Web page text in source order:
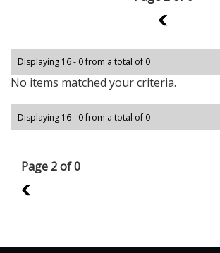
1
Displaying 16 - 0 from a total of 0
No items matched your criteria.
Displaying 16 - 0 from a total of 0
Page 2 of 0
1